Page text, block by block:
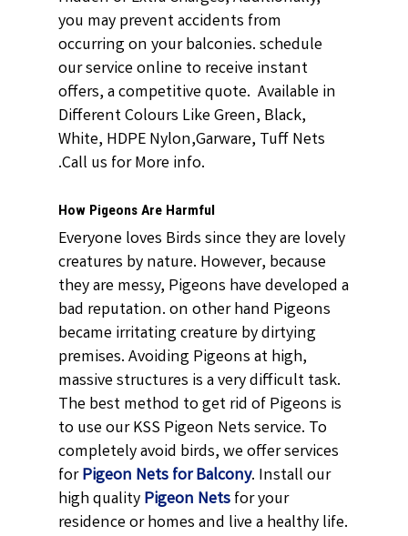
you may prevent accidents from
occurring on your balconies. schedule
our service online to receive instant
offers, a competitive quote. Available in
Different Colours Like Green, Black,
White, HDPE Nylon,Garware, Tuff Nets
.Call us for More info.
How Pigeons Are Harmful
Everyone loves Birds since they are lovely
creatures by nature. However, because
they are messy, Pigeons have developed a
bad reputation. on other hand Pigeons
became irritating creature by dirtying
premises. Avoiding Pigeons at high,
massive structures is a very difficult task.
The best method to get rid of Pigeons is
to use our KSS Pigeon Nets service. To
completely avoid birds, we offer services
forPigeon Nets for Balcony. Install our
high qualityPigeon Netsfor your
residence or homes and live a healthy life.